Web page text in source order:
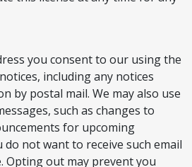
you consent to our using the
including any notices
by postal mail. We may also use
such as changes to
for upcoming
not want to receive such email
Opting out may prevent you